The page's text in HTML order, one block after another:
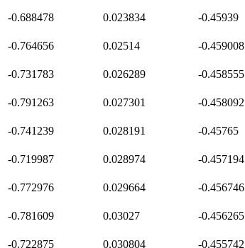
-0.688478 0.023834 -0.45939
-0.764656 0.02514 -0.459008
-0.731783 0.026289 -0.458555
-0.791263 0.027301 -0.458092
-0.741239 0.028191 -0.45765
-0.719987 0.028974 -0.457194
-0.772976 0.029664 -0.456746
-0.781609 0.03027 -0.456265
-0.722875 0.030804 -0.455742